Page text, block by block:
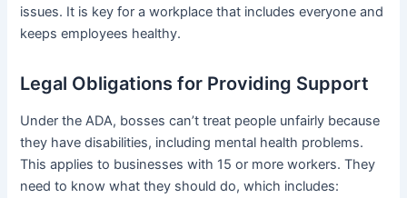
issues. It is key for a workplace that includes everyone and
keeps employees healthy.
Legal Obligations for Providing Support
Under the ADA, bosses can’t treat people unfairly because
they have disabilities, including mental health problems.
This applies to businesses with 15 or more workers. They
need to know what they should do, which includes: